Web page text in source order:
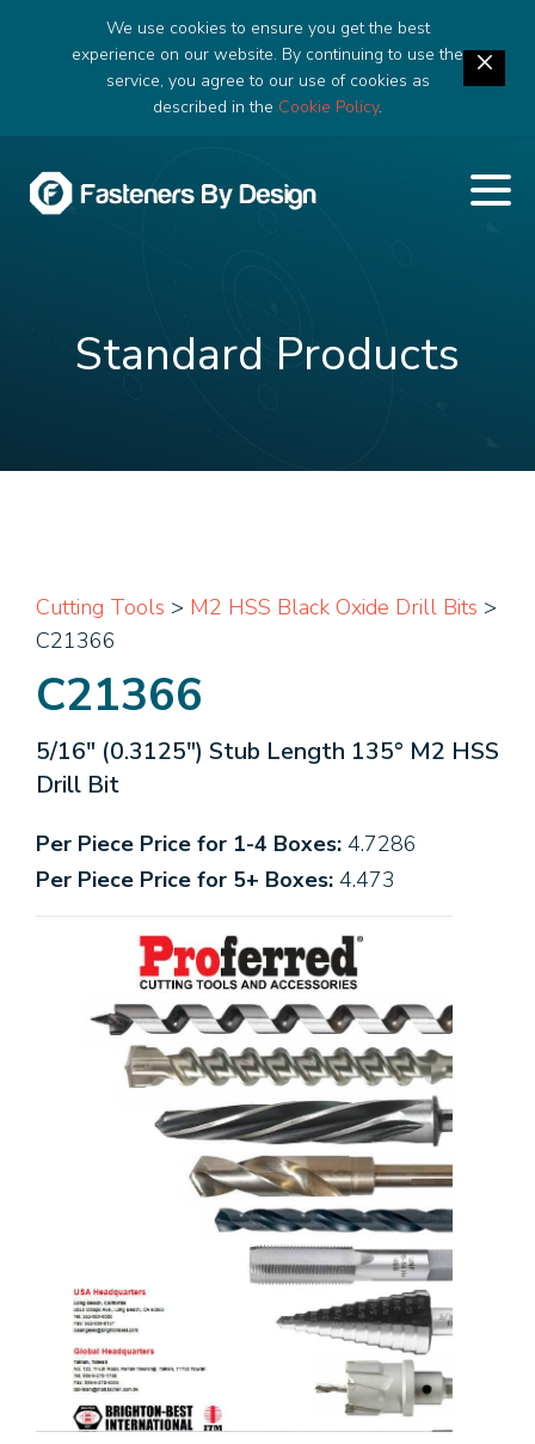
We use cookies to ensure you get the best
experience on our website. By continuing to use the
service, you agree to our use of cookies as
described in the Cookie Policy.
Standard Products
Cutting Tools > M2 HSS Black Oxide Drill Bits >
C21366
C21366
5/16" (0.3125") Stub Length 135° M2 HSS
Drill Bit
Per Piece Price for 1-4 Boxes: 4.7286
Per Piece Price for 5+ Boxes: 4.473